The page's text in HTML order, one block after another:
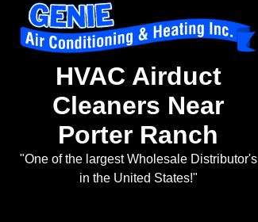
HVAC Airduct
Cleaners Near
Porter Ranch
"One of the largest Wholesale Distributor's
in the United States!"